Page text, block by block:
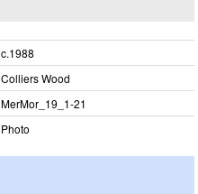
c.1988
Colliers Wood
MerMor_​19_​1-21
Photo